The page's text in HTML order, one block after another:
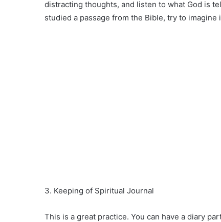
distracting thoughts, and listen to what God is
studied a passage from the Bible, try to imagine
3. Keeping of Spiritual Journal
This is a great practice. You can have a diary